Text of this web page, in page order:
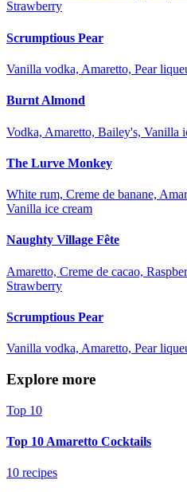
Strawberry
Scrumptious Pear
Vanilla vodka, Amaretto, Pear
Burnt Almond
Vodka, Amaretto, Bailey's, Vanilla
The Lurve Monkey
White rum, Creme de banane,
Vanilla ice cream
Naughty Village Fête
Amaretto, Creme de cacao,
Strawberry
Scrumptious Pear
Vanilla vodka, Amaretto, Pear
Explore more
Top 10
Top 10 Amaretto Cocktails
10 recipes